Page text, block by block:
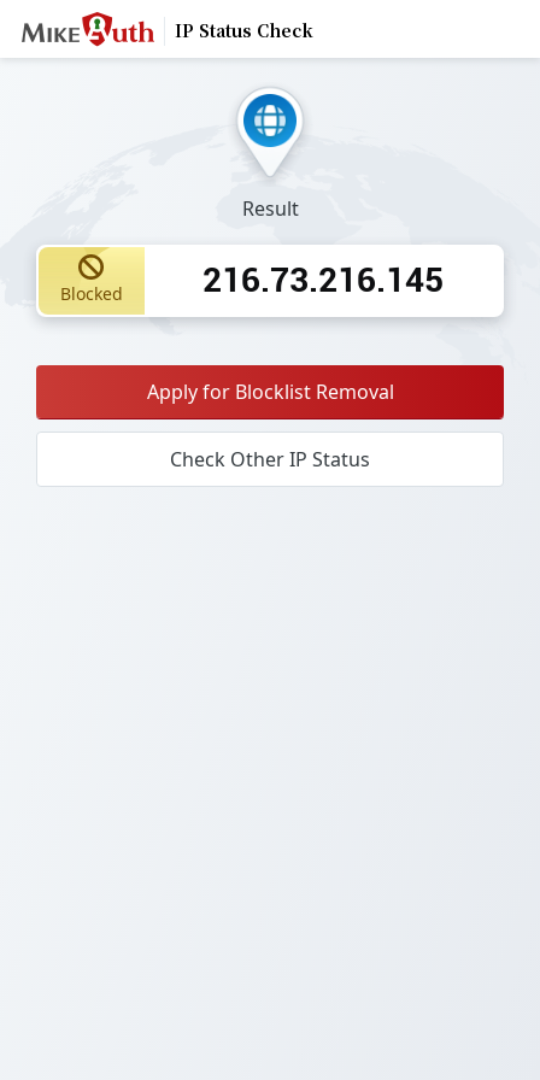
IP Status Check
Result
Blocked 216.73.216.145
Apply for Blocklist Removal
Check Other IP Status